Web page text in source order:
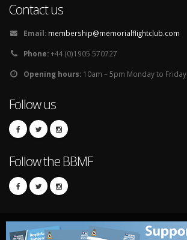
Contact us
Email: membership@memorialflightclub.com
Phone:+44 (0)1905 570727
Opening hours: 10am – 5pm Monday to Friday
Follow us
Follow the BBMF